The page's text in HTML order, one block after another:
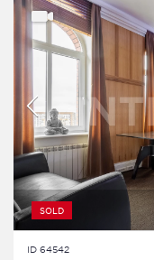
SOLD
ID 64542